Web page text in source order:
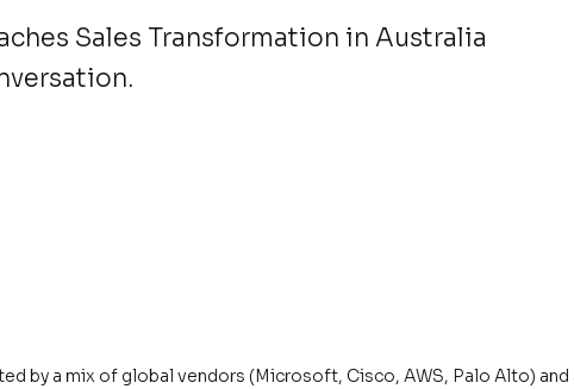
Sales Transformation in Australia
by a mix of global vendors (Microsoft, Cisco, AWS, Palo Alto)